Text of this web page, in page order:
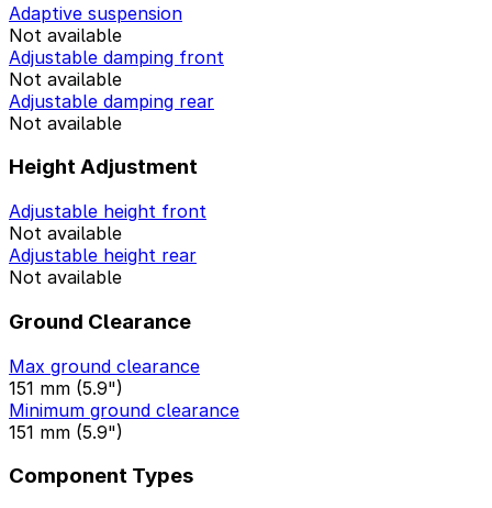
Adaptive suspension
Not available
Adjustable damping front
Not available
Adjustable damping rear
Not available
Height Adjustment
Adjustable height front
Not available
Adjustable height rear
Not available
Ground Clearance
Max ground clearance
151 mm (5.9")
Minimum ground clearance
151 mm (5.9")
Component Types